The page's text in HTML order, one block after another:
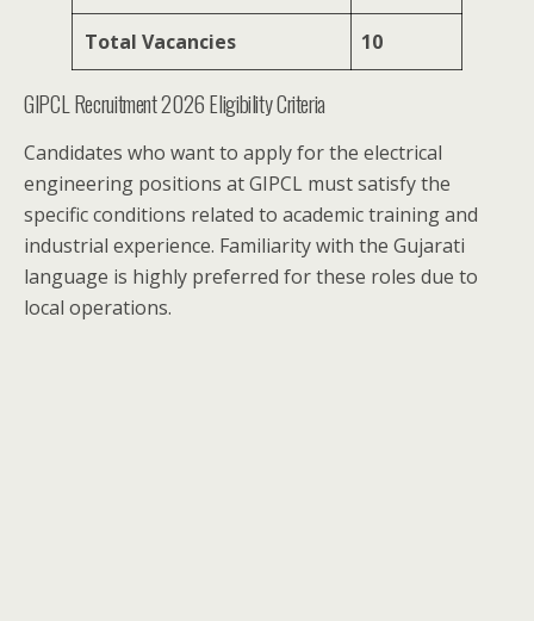
Total Vacancies 10
GIPCL Recruitment 2026 Eligibility Criteria
Candidates who want to apply for the electrical
engineering positions at GIPCL must satisfy the
specific conditions related to academic training and
industrial experience. Familiarity with the Gujarati
language is highly preferred for these roles due to
local operations.